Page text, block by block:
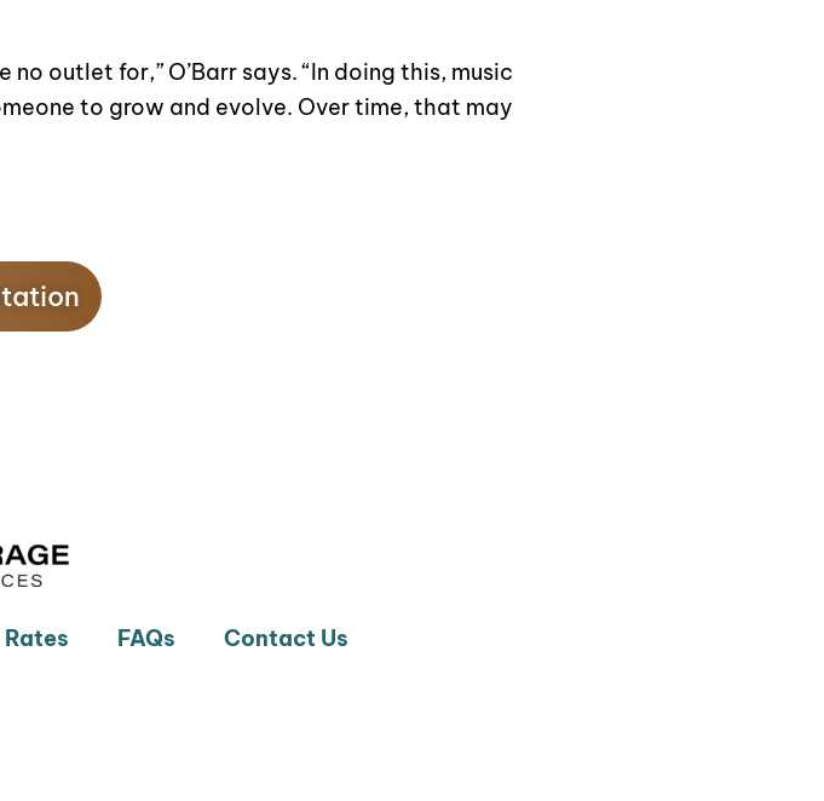
outlet for,” O’Barr says. “In doing this, music
to grow and evolve. Over time, that may
Rates FAQs Contact Us